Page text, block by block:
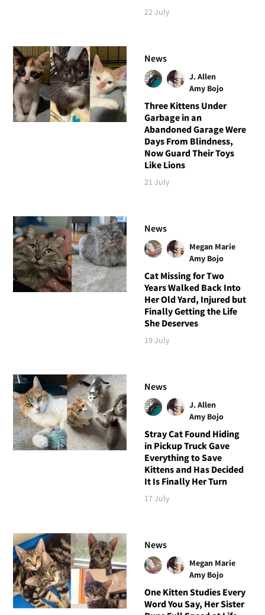
22 July
News
J. Allen
Amy Bojo
Three Kittens Under
Garbage in an
Abandoned Garage Were
Days From Blindness,
Now Guard Their Toys
Like Lions
21 July
News
Megan Marie
Amy Bojo
Cat Missing for Two
Years Walked Back Into
Her Old Yard, Injured but
Finally Getting the Life
She Deserves
19 July
News
J. Allen
Amy Bojo
Stray Cat Found Hiding
in Pickup Truck Gave
Everything to Save
Kittens and Has Decided
It Is Finally Her Turn
17 July
News
Megan Marie
Amy Bojo
One Kitten Studies Every
Word You Say, Her Sister